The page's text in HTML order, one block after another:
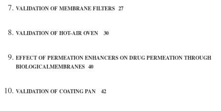
VALIDATION OF MEMBRANE FILTERS 27
VALIDATION OF HOT-AIR OVEN 30
EFFECT OF PERMEATION ENHANCERS ON DRUG PERMEATION THROUGH
BIOLOGICALMEMBRANES 40
VALIDATION OF COATING PAN 42